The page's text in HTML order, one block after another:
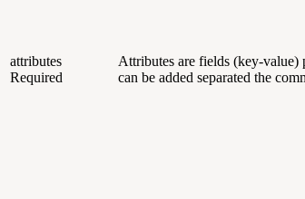
attributes
Required
Attributes are fields (key-
can be added separated the